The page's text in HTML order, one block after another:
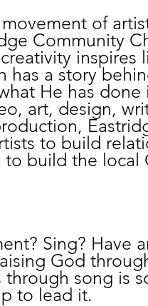
of
Community
inspires
has a story
He has
art, design,
to build
build the local
Sing? Have
God
song is
to lead it.